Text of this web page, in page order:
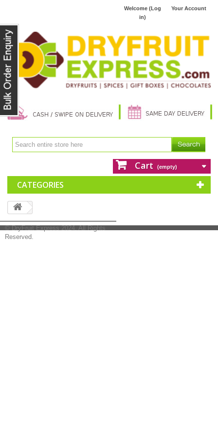
Your Account
Welcome (Log
in)
Cart (empty)
CATEGORIES
© DryFruit Express 2024. All Rights
Reserved.